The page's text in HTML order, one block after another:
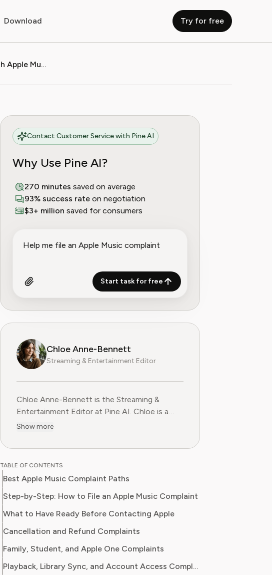
Download Try for free
How to File a Complaint with Apple Music
Contact Customer Service with Pine AI
Why Use Pine AI?
270 minutes saved on average
93% success rate on negotiation
$3+ million saved for consumers
Start task for free
Chloe Anne-Bennett
Streaming & Entertainment Editor
Chloe Anne-Bennett is the Streaming &
Entertainment Editor at Pine AI. Chloe is a
leading voice on the business of streaming,
digital media. Before contributing to Pine AI,
on everything from box office trends to the
impact of streaming services on traditional
industry knowledge to provide our readers
with insightful analysis of the latest trends,
helping them make sense of their
subscriptions and where to hit the sweet
spots in how to handle customer service reps.
Show more
TABLE OF CONTENTS
Best Apple Music Complaint Paths
Step-by-Step: How to File an Apple Music Complaint
What to Have Ready Before Contacting Apple
Cancellation and Refund Complaints
Family, Student, and Apple One Complaints
Playback, Library Sync, and Account Access Complaints